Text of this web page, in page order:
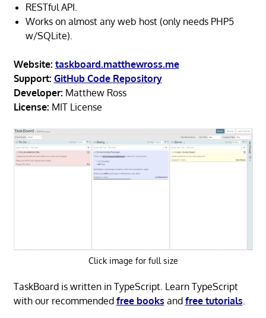
RESTful API.
Works on almost any web host (only needs PHP5
w/SQLite).
Website: taskboard.matthewross.me
Support: GitHub Code Repository
Developer: Matthew Ross
License: MIT License
Click image for full size
TaskBoard is written in TypeScript. Learn TypeScript
with our recommended free books and free tutorials.